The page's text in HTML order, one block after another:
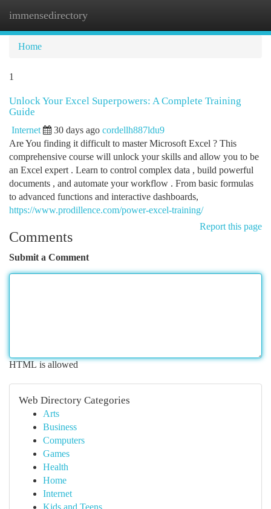
immensedirectory
Home
1
Unlock Your Excel Superpowers: A Complete Training
Guide
Internet 30 days ago cordellh887ldu9
Are You finding it difficult to master Microsoft Excel ? This
comprehensive course will unlock your skills and allow you to be
an Excel expert . Learn to control complex data , build powerful
documents , and automate your workflow . From basic formulas
to advanced functions and interactive dashboards,
https://www.prodillence.com/power-excel-training/
Report this page
Comments
Submit a Comment
HTML is allowed
Web Directory Categories
Arts
Business
Computers
Games
Health
Home
Internet
Kids and Teens